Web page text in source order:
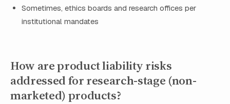
Sometimes, ethics boards and research offices per
institutional mandates
How are product liability risks
addressed for research-stage (non-
marketed) products?